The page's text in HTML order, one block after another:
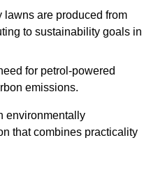
lawns are produced from
to sustainability goals in
for petrol-powered
emissions.
environmentally
that combines practicality